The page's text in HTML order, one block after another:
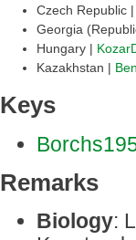
Czech Republic |
Hungary |
Kazakhstan |
Keys
Remarks
Biology: